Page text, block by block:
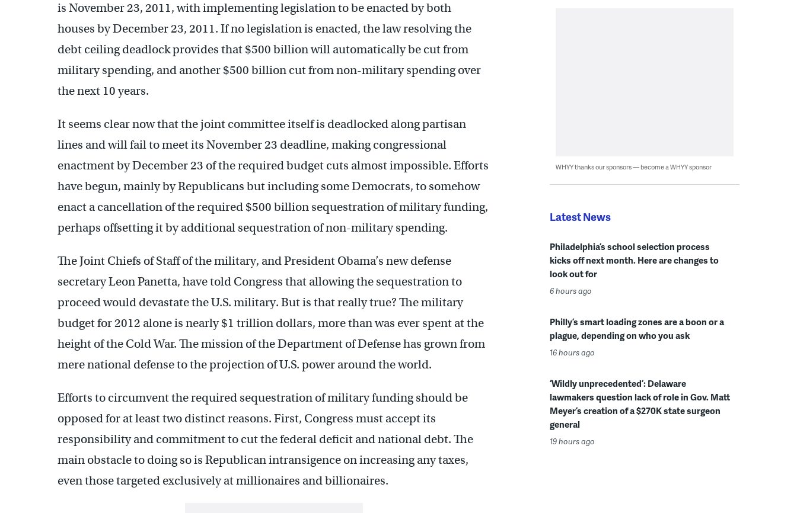
is November 23, 2011, with implementing legislation to be enacted by both
houses by December 23, 2011. If no legislation is enacted, the law resolving the
debt ceiling deadlock provides that $500 billion will automatically be cut from
military spending, and another $500 billion cut from non-military spending over
the next 10 years.
It seems clear now that the joint committee itself is deadlocked along partisan
lines and will fail to meet its November 23 deadline, making congressional
enactment by December 23 of the required budget cuts almost impossible. Efforts
have begun, mainly by Republicans but including some Democrats, to somehow
enact a cancellation of the required $500 billion sequestration of military funding,
perhaps offsetting it by additional sequestration of non-military spending.
The Joint Chiefs of Staff of the military, and President Obama’s new defense
secretary Leon Panetta, have told Congress that allowing the sequestration to
proceed would devastate the U.S. military. But is that really true? The military
budget for 2012 alone is nearly $1 trillion dollars, more than was ever spent at the
height of the Cold War. The mission of the Department of Defense has grown from
mere national defense to the projection of U.S. power around the world.
Efforts to circumvent the required sequestration of military funding should be
opposed for at least two distinct reasons. First, Congress must accept its
responsibility and commitment to cut the federal deficit and national debt. The
main obstacle to doing so is Republican intransigence on increasing any taxes,
even those targeted exclusively at millionaires and billionaires.
WHYY thanks our sponsors — become a WHYY sponsor
Latest News
Philadelphia’s school selection process
kicks off next month. Here are changes to
look out for
6 hours ago
Philly’s smart loading zones are a boon or a
plague, depending on who you ask
16 hours ago
‘Wildly unprecedented’: Delaware
lawmakers question lack of role in Gov. Matt
Meyer’s creation of a $270K state surgeon
general
19 hours ago